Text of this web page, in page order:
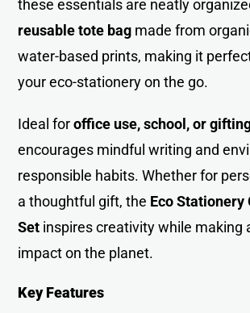
these essentials are neatly
reusable tote bag made from
water-based prints, making it
your eco-stationery on the go.
Ideal foroffice use, school, or
encourages mindful writing and
responsible habits. Whether for
a thoughtful gift, the Eco Stationery
Set inspires creativity while making
impact on the planet.
Key Features